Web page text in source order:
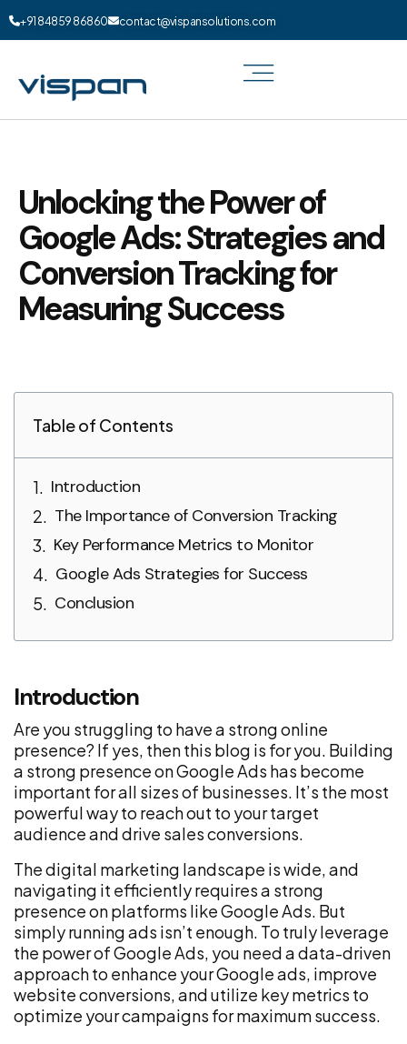
+91 84859 86860 contact@vispansolutions.com
Unlocking the Power of
Google Ads: Strategies and
Conversion Tracking for
Measuring Success
Introduction
Are you struggling to have a strong online
presence? If yes, then this blog is for you. Building
a strong presence on Google Ads has become
important for all sizes of businesses. It’s the most
powerful way to reach out to your target
audience and drive sales conversions.
The digital marketing landscape is wide, and
navigating it efficiently requires a strong
presence on platforms like Google Ads. But
simply running ads isn’t enough. To truly leverage
the power of Google Ads, you need a data-driven
approach to enhance your Google ads, improve
website conversions, and utilize key metrics to
optimize your campaigns for maximum success.
Table of Contents
Introduction
The Importance of Conversion Tracking
Key Performance Metrics to Monitor
Google Ads Strategies for Success
Conclusion